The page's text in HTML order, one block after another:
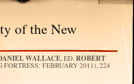
of the New
WALLACE, ED.ROBERT
FORTRESS: FEBRUARY 2011), 224